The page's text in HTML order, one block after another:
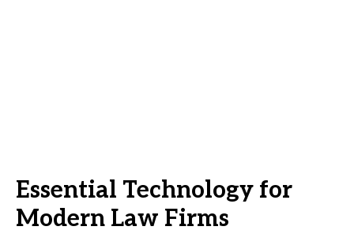
Essential Technology for
Modern Law Firms